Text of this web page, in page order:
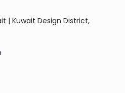
| Kuwait Design District,